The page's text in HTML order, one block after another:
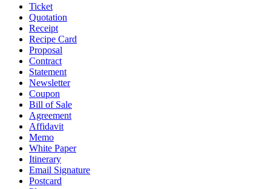
Ticket
Quotation
Receipt
Recipe Card
Proposal
Contract
Statement
Newsletter
Coupon
Bill of Sale
Agreement
Affidavit
Memo
White Paper
Itinerary
Email Signature
Postcard